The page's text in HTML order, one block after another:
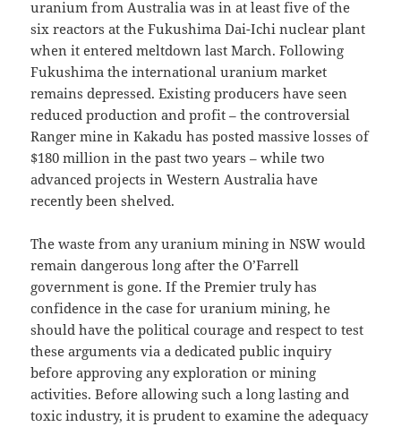
uranium from Australia was in at least five of the
six reactors at the Fukushima Dai-Ichi nuclear plant
when it entered meltdown last March. Following
Fukushima the international uranium market
remains depressed. Existing producers have seen
reduced production and profit – the controversial
Ranger mine in Kakadu has posted massive losses of
$180 million in the past two years – while two
advanced projects in Western Australia have
recently been shelved.
The waste from any uranium mining in NSW would
remain dangerous long after the O’Farrell
government is gone. If the Premier truly has
confidence in the case for uranium mining, he
should have the political courage and respect to test
these arguments via a dedicated public inquiry
before approving any exploration or mining
activities. Before allowing such a long lasting and
toxic industry, it is prudent to examine the adequacy